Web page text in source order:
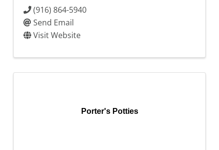
(916) 864-5940
Send Email
Visit Website
Porter's Potties